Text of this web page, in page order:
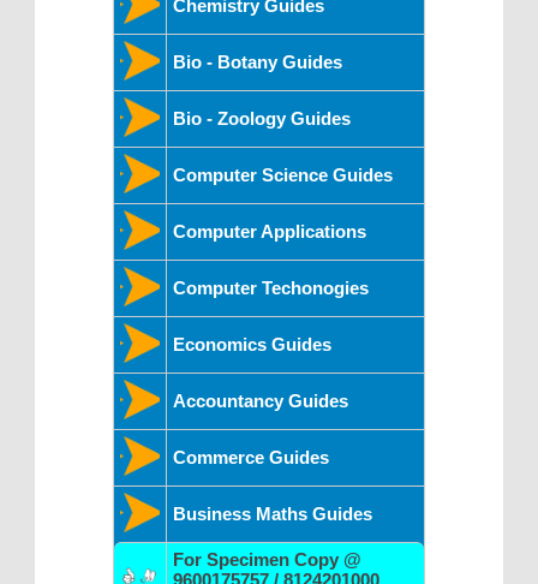
Chemistry Guides
Bio - Botany Guides
Bio - Zoology Guides
Computer Science Guides
Computer Applications
Computer Techonogies
Economics Guides
Accountancy Guides
Commerce Guides
Business Maths Guides
For Specimen Copy @
9600175757 / 8124201000